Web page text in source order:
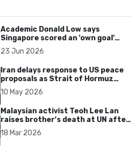
Academic Donald Low says
Singapore scored an 'own goal'
over Dear You dialect curbs
23 Jun 2026
Iran delays response to US peace
proposals as Strait of Hormuz
tensions persist
10 May 2026
Malaysian activist Teoh Lee Lan
raises brother’s death at UN after
17 years without accountability
18 Mar 2026